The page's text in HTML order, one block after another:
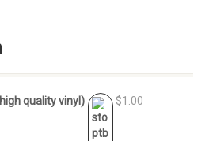
quality vinyl) $1.00